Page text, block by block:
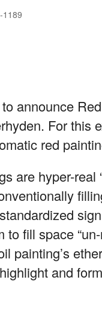
1189
announce
For this
red
are hyper-real
to fill space
painting’s
and